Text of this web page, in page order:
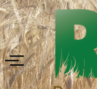
Toggle navigation